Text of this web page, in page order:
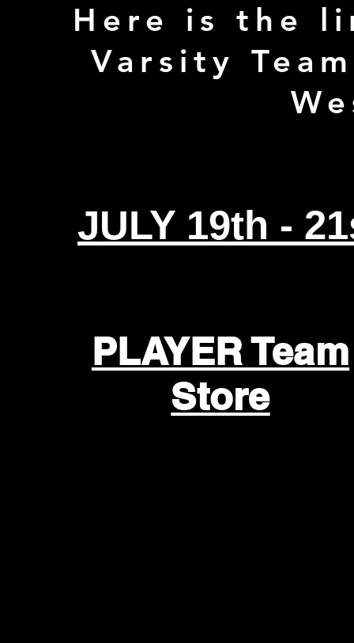
Here is the
Varsity
JULY 19th -
PLAYER Team
Store